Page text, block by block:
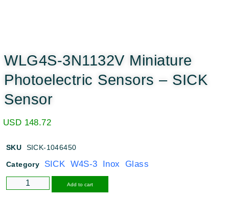
WLG4S-3N1132V Miniature
Photoelectric Sensors – SICK
Sensor
USD 148.72
SKU SICK-1046450
Category SICK W4S-3 Inox Glass
Add to cart